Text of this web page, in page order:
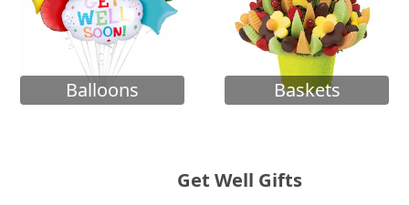
Balloons Baskets
Get Well Gifts